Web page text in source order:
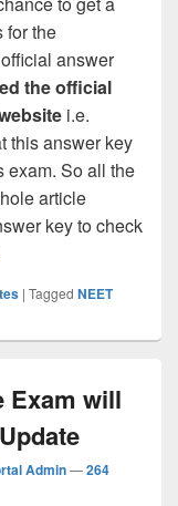
for the
answer
the official
i.e.
this answer key
exam. So all the
article
key to check
NEET Answer Key
| Tagged NEET
Exam will
Admin—264